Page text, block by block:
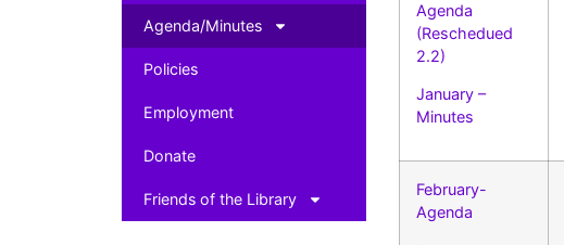
Agenda/Minutes
Policies
Employment
Donate
Friends of the Library
Agenda
(Reschedued
2.2)
January –
Minutes
February-
Agenda